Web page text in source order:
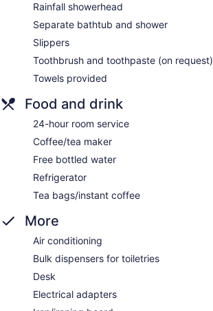
Rainfall showerhead
Separate bathtub and shower
Slippers
Toothbrush and toothpaste (on request)
Towels provided
Food and drink
24-hour room service
Coffee/tea maker
Free bottled water
Refrigerator
Tea bags/instant coffee
More
Air conditioning
Bulk dispensers for toiletries
Desk
Electrical adapters